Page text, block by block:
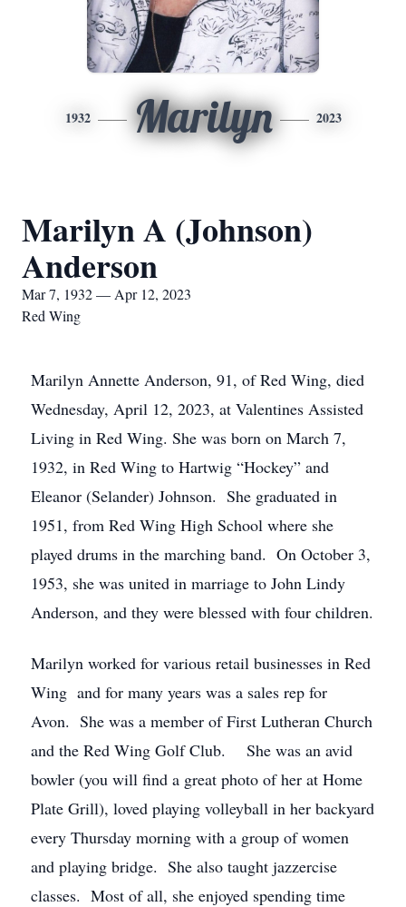
1932 Marilyn 2023
Marilyn A (Johnson)
Anderson
Mar 7, 1932 — Apr 12, 2023
Red Wing
Marilyn Annette Anderson, 91, of Red Wing, died
Wednesday, April 12, 2023, at Valentines Assisted
Living in Red Wing. She was born on March 7,
1932, in Red Wing to Hartwig “Hockey” and
Eleanor (Selander) Johnson. She graduated in
1951, from Red Wing High School where she
played drums in the marching band. On October 3,
1953, she was united in marriage to John Lindy
Anderson, and they were blessed with four children.
Marilyn worked for various retail businesses in Red
Wing and for many years was a sales rep for
Avon. She was a member of First Lutheran Church
and the Red Wing Golf Club. She was an avid
bowler (you will find a great photo of her at Home
Plate Grill), loved playing volleyball in her backyard
every Thursday morning with a group of women
and playing bridge. She also taught jazzercise
classes. Most of all, she enjoyed spending time